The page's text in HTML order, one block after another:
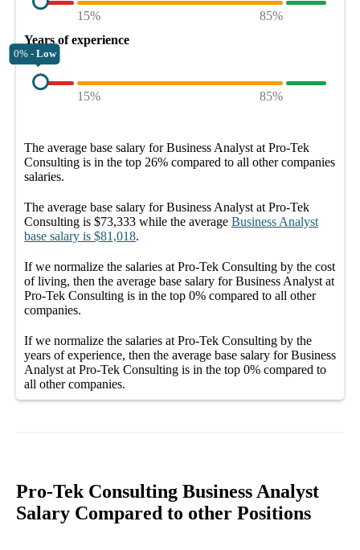
15%
85%
Years of experience
0% - Low
15% 85%
The average base salary forBusiness Analyst at Pro-Tek
Consulting is in the top 26% compared to all othercompanies
salaries.
The average base salary forBusiness Analyst at Pro-Tek
Consulting is $73,333 while the average Business Analyst
base salary is $81,018.
If we normalize the salaries at Pro-Tek Consulting by the cost
of living, then the average base salary forBusiness Analyst at
Pro-Tek Consulting is in the top 0% compared to all other
companies.
If we normalize the salaries at Pro-Tek Consulting by the
years of experience, then the average base salary forBusiness
Analyst at Pro-Tek Consulting is in the top 0% compared to
all othercompanies.
Pro-Tek Consulting Business Analyst
Salary Compared to other Positions